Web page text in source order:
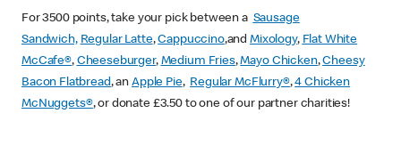
For 3500 points, take your pick between a Sausage
Sandwich, Regular Latte,Cappuccino,andMixology, Flat White
McCafe®, Cheeseburger, Medium Fries,Mayo Chicken,Cheesy
Bacon Flatbread, an Apple Pie, Regular McFlurry®,4 Chicken
McNuggets®, or donate £3.50 to one of our partner charities!